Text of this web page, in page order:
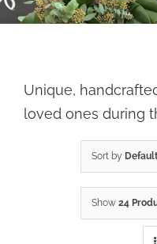
Unique,
loved ones during
Sort by
Show 24
SELECT